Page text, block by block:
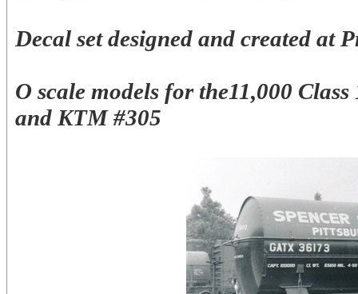
Decal set designed and created at
O scale models for the11,000
and KTM #305